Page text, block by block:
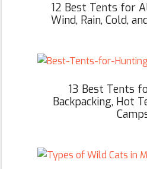
12 Best Tents for
Wind, Rain, Cold,
13 Best Tents
Backpacking, Hot